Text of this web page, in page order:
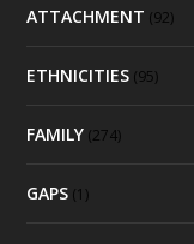
ATTACHMENT (92)
ETHNICITIES (95)
FAMILY (274)
GAPS (1)